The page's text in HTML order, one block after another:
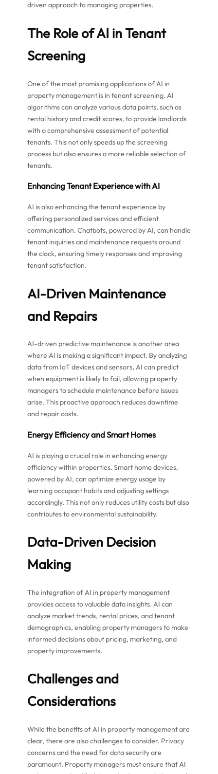
driven approach to managing properties.
The Role of AI in Tenant
Screening
One of the most promising applications of AI in
property management is in tenant screening. AI
algorithms can analyze various data points, such as
rental history and credit scores, to provide landlords
with a comprehensive assessment of potential
tenants. This not only speeds up the screening
process but also ensures a more reliable selection of
tenants.
Enhancing Tenant Experience with AI
AI is also enhancing the tenant experience by
offering personalized services and efficient
communication. Chatbots, powered by AI, can handle
tenant inquiries and maintenance requests around
the clock, ensuring timely responses and improving
tenant satisfaction.
AI-Driven Maintenance
and Repairs
AI-driven predictive maintenance is another area
where AI is making a significant impact. By analyzing
data from IoT devices and sensors, AI can predict
when equipment is likely to fail, allowing property
managers to schedule maintenance before issues
arise. This proactive approach reduces downtime
and repair costs.
Energy Efficiency and Smart Homes
AI is playing a crucial role in enhancing energy
efficiency within properties. Smart home devices,
powered by AI, can optimize energy usage by
learning occupant habits and adjusting settings
accordingly. This not only reduces utility costs but also
contributes to environmental sustainability.
Data-Driven Decision
Making
The integration of AI in property management
provides access to valuable data insights. AI can
analyze market trends, rental prices, and tenant
demographics, enabling property managers to make
informed decisions about pricing, marketing, and
property improvements.
Challenges and
Considerations
While the benefits of AI in property management are
clear, there are also challenges to consider. Privacy
concerns and the need for data security are
paramount. Property managers must ensure that AI